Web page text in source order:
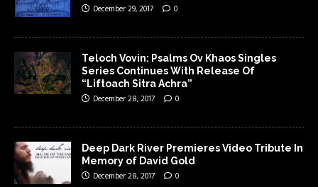
December 29, 2017 0
Teloch Vovin: Psalms Ov Khaos Singles
Series Continues With Release Of
“Liftoach Sitra Achra”
December 28, 2017 0
Deep Dark River Premieres Video Tribute In
Memory of David Gold
December 28, 2017 0